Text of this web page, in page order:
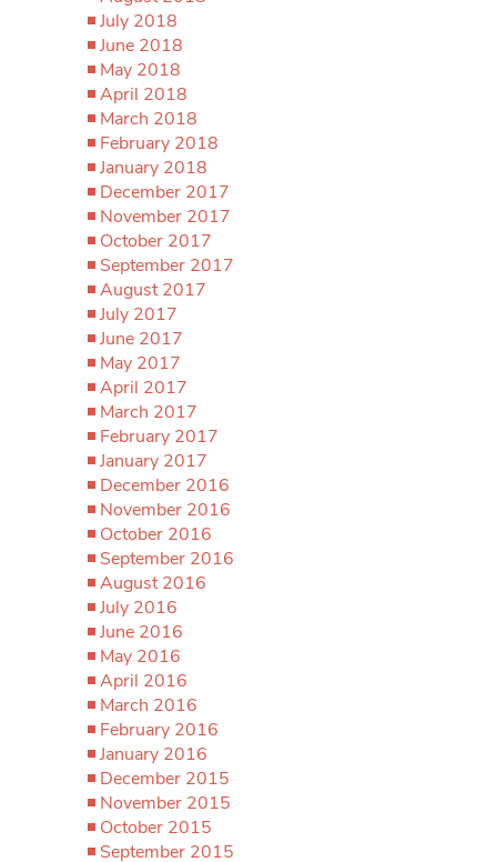
July 2018
June 2018
May 2018
April 2018
March 2018
February 2018
January 2018
December 2017
November 2017
October 2017
September 2017
August 2017
July 2017
June 2017
May 2017
April 2017
March 2017
February 2017
January 2017
December 2016
November 2016
October 2016
September 2016
August 2016
July 2016
June 2016
May 2016
April 2016
March 2016
February 2016
January 2016
December 2015
November 2015
October 2015
September 2015